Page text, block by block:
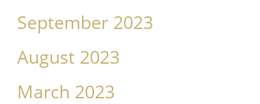
September 2023
August 2023
March 2023